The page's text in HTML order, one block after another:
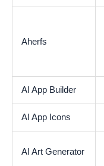
Aherfs
AI App Builder
AI App Icons
AI Art Generator